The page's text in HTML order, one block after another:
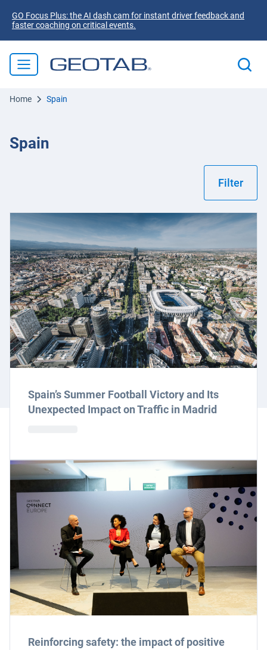
GO Focus Plus: the AI dash cam for instant driver feedback and
faster coaching on critical events.
Home Spain
Spain
Filter
Spain’s Summer Football Victory and Its
Unexpected Impact on Traffic in Madrid
Reinforcing safety: the impact of positive